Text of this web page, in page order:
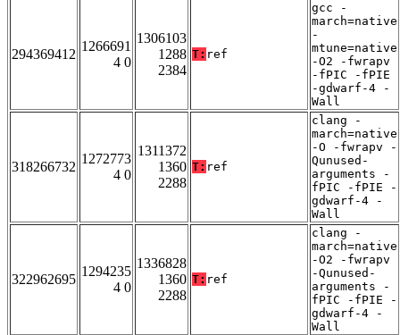
294369412
1266691
4 0
1306103
1288
2384
T: ref
gcc -
march=native
-
mtune=native
-O2 -fwrapv
-fPIC -fPIE
-gdwarf-4 -
Wall
318266732
1272773
4 0
1311372
1360
2288
T: ref
clang -
march=native
-O -fwrapv -
Qunused-
arguments -
fPIC -fPIE -
gdwarf-4 -
Wall
322962695
1294235
4 0
1336828
1360
2288
T: ref
clang -
march=native
-O2 -fwrapv
-Qunused-
arguments -
fPIC -fPIE -
gdwarf-4 -
Wall